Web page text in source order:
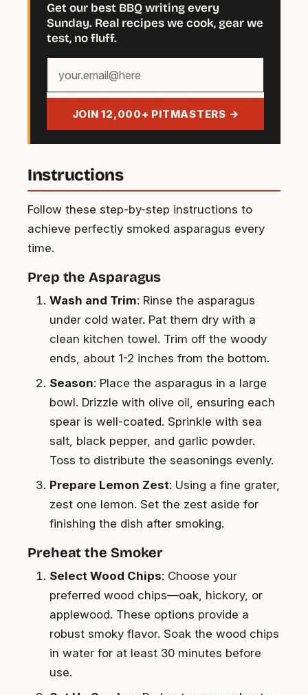
Get our best BBQ writing every
Sunday. Real recipes we cook, gear we
test, no fluff.
email
JOIN 12,000+ PITMASTERS →
Instructions
Follow these step-by-step instructions to
achieve perfectly smoked asparagus every
time.
Prep the Asparagus
Wash and Trim: Rinse the asparagus
under cold water. Pat them dry with a
clean kitchen towel. Trim off the woody
ends, about 1-2 inches from the bottom.
Season: Place the asparagus in a large
bowl. Drizzle with olive oil, ensuring each
spear is well-coated. Sprinkle with sea
salt, black pepper, and garlic powder.
Toss to distribute the seasonings evenly.
Prepare Lemon Zest: Using a fine grater,
zest one lemon. Set the zest aside for
finishing the dish after smoking.
Preheat the Smoker
Select Wood Chips: Choose your
preferred wood chips—oak, hickory, or
applewood. These options provide a
robust smoky flavor. Soak the wood chips
in water for at least 30 minutes before
use.